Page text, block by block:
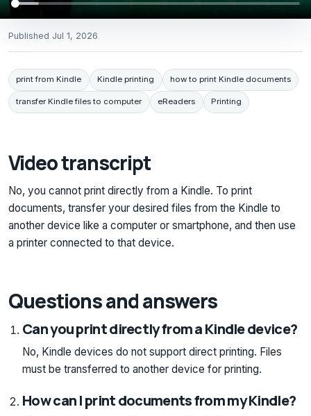
Published Jul 1, 2026
print from Kindle Kindle printing how to print Kindle documents
transfer Kindle files to computer eReaders Printing
Video transcript
No, you cannot print directly from a Kindle. To print
documents, transfer your desired files from the Kindle to
another device like a computer or smartphone, and then use
a printer connected to that device.
Questions and answers
Can you print directly from a Kindle device?
No, Kindle devices do not support direct printing. Files
must be transferred to another device for printing.
How can I print documents from my Kindle?